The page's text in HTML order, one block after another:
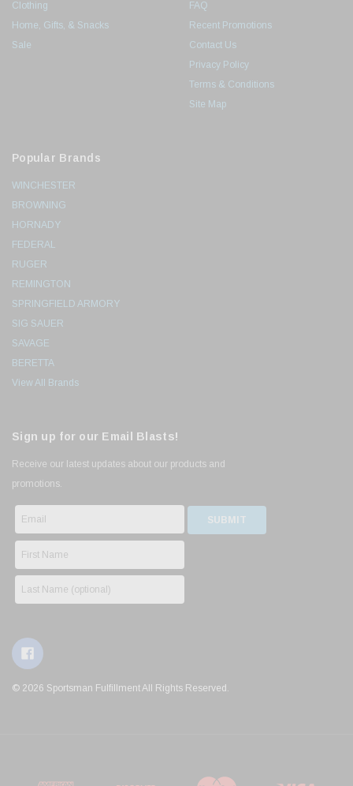
Clothing
Home, Gifts, & Snacks
Sale
FAQ
Recent Promotions
Contact Us
Privacy Policy
Terms & Conditions
Site Map
Popular Brands
WINCHESTER
BROWNING
HORNADY
FEDERAL
RUGER
REMINGTON
SPRINGFIELD ARMORY
SIG SAUER
SAVAGE
BERETTA
View All Brands
Sign up for our Email Blasts!
Receive our latest updates about our products and
promotions.
© 2026 Sportsman Fulfillment All Rights Reserved.